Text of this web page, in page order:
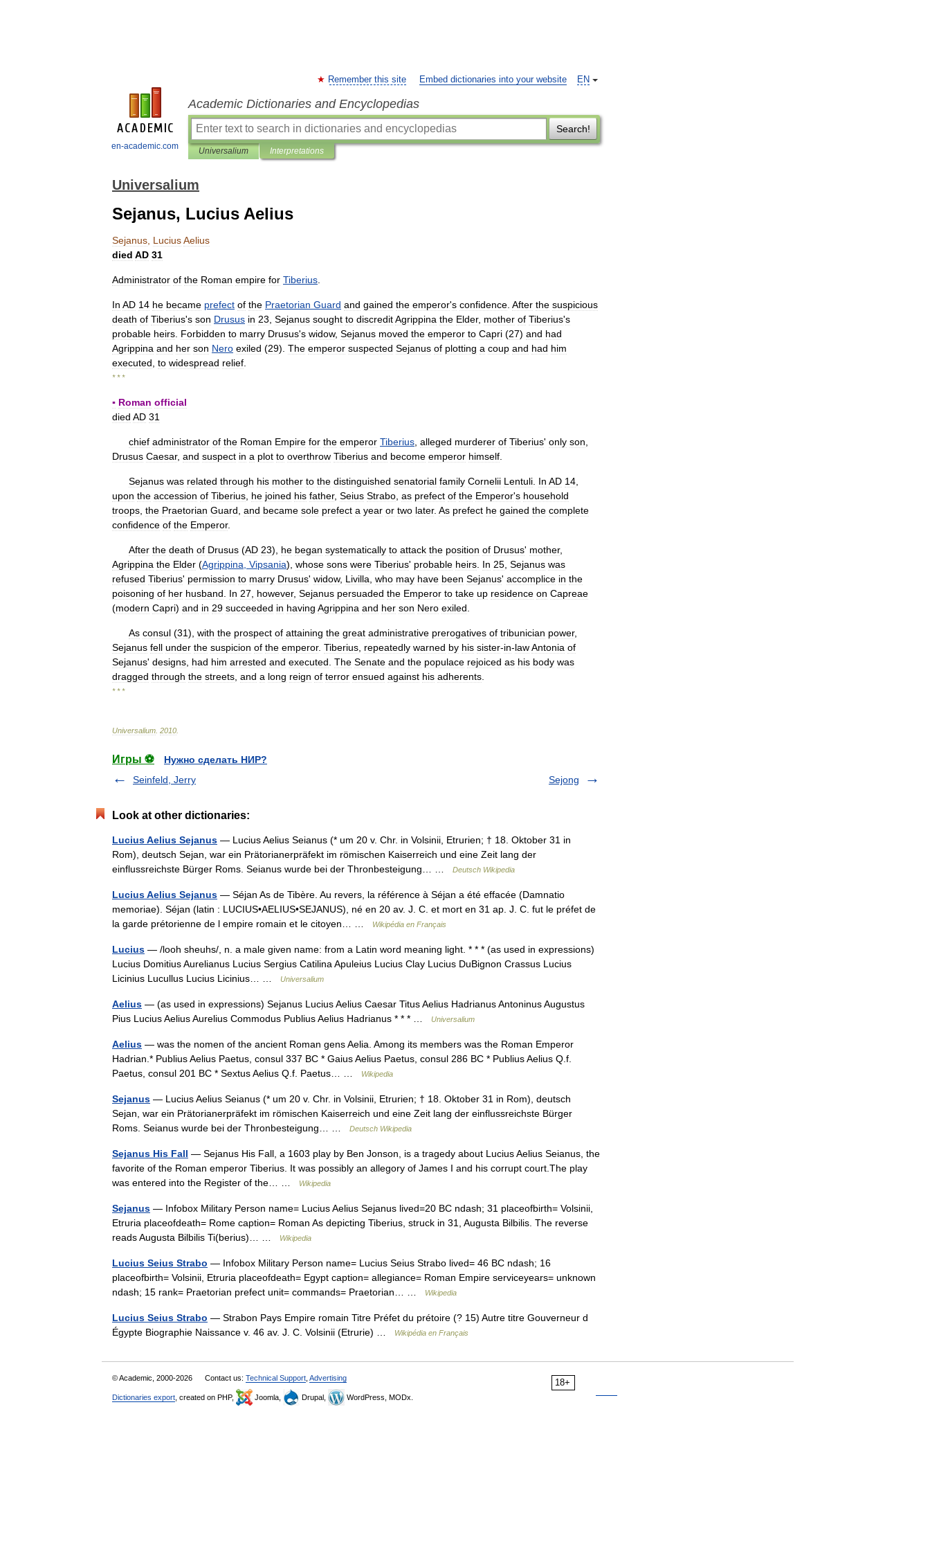
en-academic.com
EN
Remember this site Embed dictionaries into your website
Academic Dictionaries and Encyclopedias
Search!
Universalium Interpretations
Universalium
Sejanus, Lucius Aelius
Sejanus LuciusAelius
died AD 31
Administrator of the Roman empire for Tiberius
In AD 14 he became prefect of the Praetorian Guard and gained the emperor's confidence After the suspicious
death of Tiberius's son Drusus in 23 Sejanus sought to discreditAgrippina the Elder, mother of Tiberius's
probable heirs Forbidden to marry Drusus's widow, Sejanus moved the emperor to Capri (27) and had
Agrippina and her son Nero exiled (29). The emperor suspected Sejanus of plotting a coup and had him
executed to widespread relief
* * *
▪ Roman official
died AD 31
chief administrator of the Roman Empire for the emperor Tiberius alleged murderer of Tiberius' only son
Drusus Caesar, and suspect in a plot to overthrow Tiberius and become emperor himself
Sejanus was related through his mother to the distinguished senatorial family Cornelii Lentuli In AD 14
upon the accession of Tiberius he joined his father, Seius Strabo as prefect of the Emperor's household
troops the Praetorian Guard and became sole prefect a year or two later. As prefect he gained the complete
confidence of the Emperor.
After the death of Drusus (AD 23), he began systematically to attack the position of Drusus' mother,
Agrippina the Elder (Agrippina Vipsania), whose sons were Tiberius' probable heirs In 25 Sejanus was
refused Tiberius' permission to marry Drusus' widow, Livilla who may have been Sejanus' accomplice in the
poisoning of her husband In 27 however, Sejanus persuaded the Emperor to take up residence on Capreae
(modern Capri) and in 29 succeeded in having Agrippina and her son Nero exiled
As consul (31), with the prospect of attaining the great administrative prerogatives of tribunician power,
Sejanus fell under the suspicion of the emperor. Tiberius repeatedly warned by his sister-in-lawAntonia of
Sejanus' designs had him arrested and executed The Senate and the populace rejoiced as his body was
dragged through the streets and a long reign of terror ensued against his adherents
* * *
Universalium 2010
Игры ⚽
Нужно сделать НИР?
Seinfeld, Jerry
Sejong
Look at other dictionaries:
Lucius Aelius Sejanus — Lucius Aelius Seianus (* um 20 v. Chr. in Volsinii, Etrurien; † 18. Oktober 31 in
Rom), deutsch Sejan, war ein Prätorianerpräfekt im römischen Kaiserreich und eine Zeit lang der
einflussreichste Bürger Roms. Seianus wurde bei der Thronbesteigung… …
Deutsch Wikipedia
Lucius Aelius Sejanus — Séjan As de Tibère. Au revers, la référence à Séjan a été effacée (Damnatio
memoriae). Séjan (latin : LUCIUS•AELIUS•SEJANUS), né en 20 av. J. C. et mort en 31 ap. J. C. fut le préfet de
la garde prétorienne de l empire romain et le citoyen… …
Wikipédia en Français
Lucius — /looh sheuhs/, n. a male given name: from a Latin word meaning light. * * * (as used in expressions)
Lucius Domitius Aurelianus Lucius Sergius Catilina Apuleius Lucius Clay Lucius DuBignon Crassus Lucius
Licinius Lucullus Lucius Licinius… …
Universalium
Aelius — (as used in expressions) Sejanus Lucius Aelius Caesar Titus Aelius Hadrianus Antoninus Augustus
Pius Lucius Aelius Aurelius Commodus Publius Aelius Hadrianus * * * …
Universalium
Aelius — was the nomen of the ancient Roman gens Aelia. Among its members was the Roman Emperor
Hadrian.* Publius Aelius Paetus, consul 337 BC * Gaius Aelius Paetus, consul 286 BC * Publius Aelius Q.f.
Paetus, consul 201 BC * Sextus Aelius Q.f. Paetus… …
Wikipedia
Sejanus — Lucius Aelius Seianus (* um 20 v. Chr. in Volsinii, Etrurien; † 18. Oktober 31 in Rom), deutsch
Sejan, war ein Prätorianerpräfekt im römischen Kaiserreich und eine Zeit lang der einflussreichste Bürger
Roms. Seianus wurde bei der Thronbesteigung… …
Deutsch Wikipedia
Sejanus His Fall — Sejanus His Fall, a 1603 play by Ben Jonson, is a tragedy about Lucius Aelius Seianus, the
favorite of the Roman emperor Tiberius. It was possibly an allegory of James I and his corrupt court.The play
was entered into the Register of the… …
Wikipedia
Sejanus — Infobox Military Person name= Lucius Aelius Sejanus lived=20 BC ndash; 31 placeofbirth= Volsinii,
Etruria placeofdeath= Rome caption= Roman As depicting Tiberius, struck in 31, Augusta Bilbilis. The reverse
reads Augusta Bilbilis Ti(berius)… …
Wikipedia
Lucius Seius Strabo — Infobox Military Person name= Lucius Seius Strabo lived= 46 BC ndash; 16
placeofbirth= Volsinii, Etruria placeofdeath= Egypt caption= allegiance= Roman Empire serviceyears= unknown
ndash; 15 rank= Praetorian prefect unit= commands= Praetorian… …
Wikipedia
Lucius Seius Strabo — Strabon Pays Empire romain Titre Préfet du prétoire (? 15) Autre titre Gouverneur d
Égypte Biographie Naissance v. 46 av. J. C. Volsinii (Etrurie) …
Wikipédia en Français
18+
© Academic, 2000-2026 Contact us: Technical Support Advertising
Dictionaries export , created on PHP, Joomla, Drupal, WordPress, MODx.